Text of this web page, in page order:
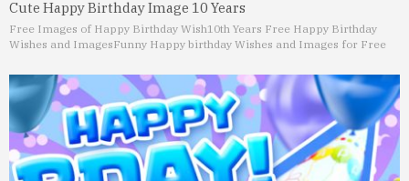
Cute Happy Birthday Image 10 Years
Free Images of Happy Birthday Wish10th Years Free Happy Birthday
Wishes and ImagesFunny Happy birthday Wishes and Images for Free